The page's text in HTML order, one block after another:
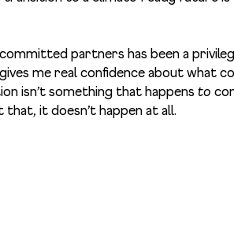
partners has been a
me real confidence about what
isn’t something that happens to
it doesn’t happen at all.